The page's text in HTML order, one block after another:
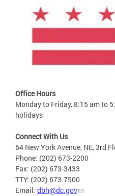
Office Hours
Monday to Friday, 8:15 am to
holidays
Connect With Us
64 New York Avenue, NE, 3rd
Phone: (202) 673-2200
Fax: (202) 673-3433
TTY: (202) 673-7500
Email: dbh@dc.gov